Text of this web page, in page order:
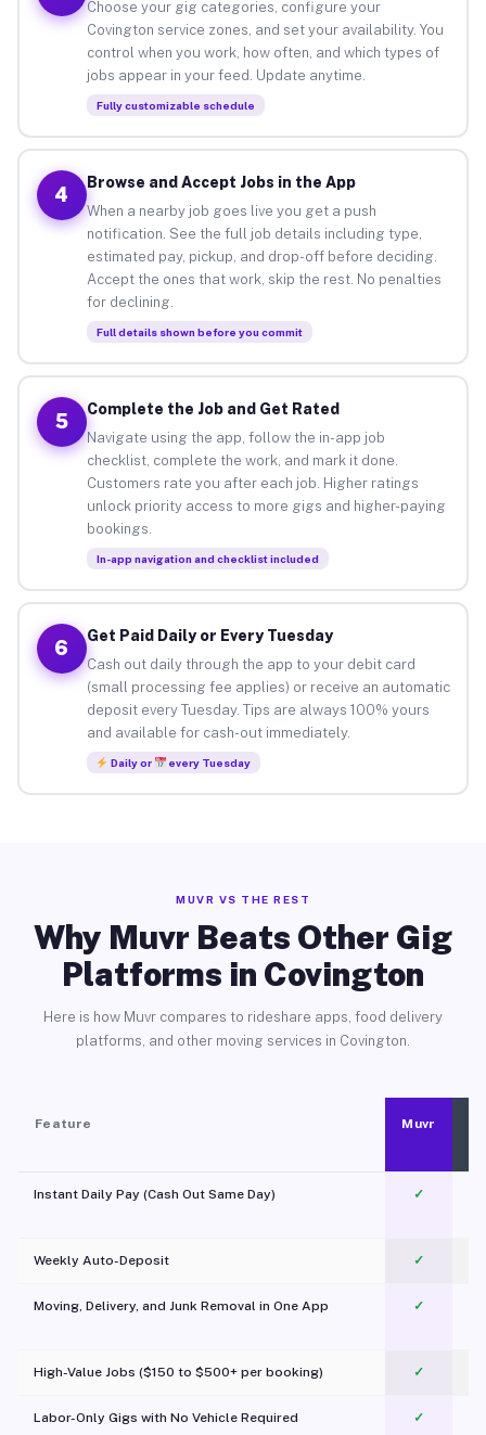
Choose your gig categories, configure your
Covington service zones, and set your availability. You
control when you work, how often, and which types of
jobs appear in your feed. Update anytime.
Fully customizable schedule
4
Browse and Accept Jobs in the App
When a nearby job goes live you get a push
notification. See the full job details including type,
estimated pay, pickup, and drop-off before deciding.
Accept the ones that work, skip the rest. No penalties
for declining.
Full details shown before you commit
5
Complete the Job and Get Rated
Navigate using the app, follow the in-app job
checklist, complete the work, and mark it done.
Customers rate you after each job. Higher ratings
unlock priority access to more gigs and higher-paying
bookings.
In-app navigation and checklist included
6
Get Paid Daily or Every Tuesday
Cash out daily through the app to your debit card
(small processing fee applies) or receive an automatic
deposit every Tuesday. Tips are always 100% yours
and available for cash-out immediately.
Daily or every Tuesday
MUVR VS THE REST
Why Muvr Beats Other Gig
Platforms in Covington
Here is how Muvr compares to rideshare apps, food delivery
platforms, and other moving services in Covington.
Feature Muvr
Instant Daily Pay (Cash Out Same Day) ✓
Weekly Auto-Deposit ✓
Moving, Delivery, and Junk Removal in One App
✓
High-Value Jobs ($150 to $500+ per booking) ✓
Labor-Only Gigs with No Vehicle Required ✓